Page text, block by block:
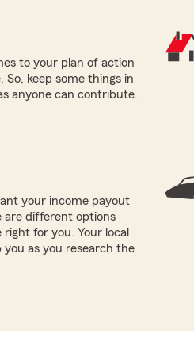
to your plan of action
So, keep some things in
anyone can contribute.
your income payout
are different options
for you. Your local
as you research the